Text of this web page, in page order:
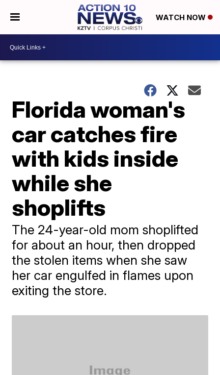
WATCH NOW
Florida woman's
car catches fire
with kids inside
while she
shoplifts
The 24-year-old mom shoplifted
for about an hour, then dropped
the stolen items when she saw
her car engulfed in flames upon
exiting the store.